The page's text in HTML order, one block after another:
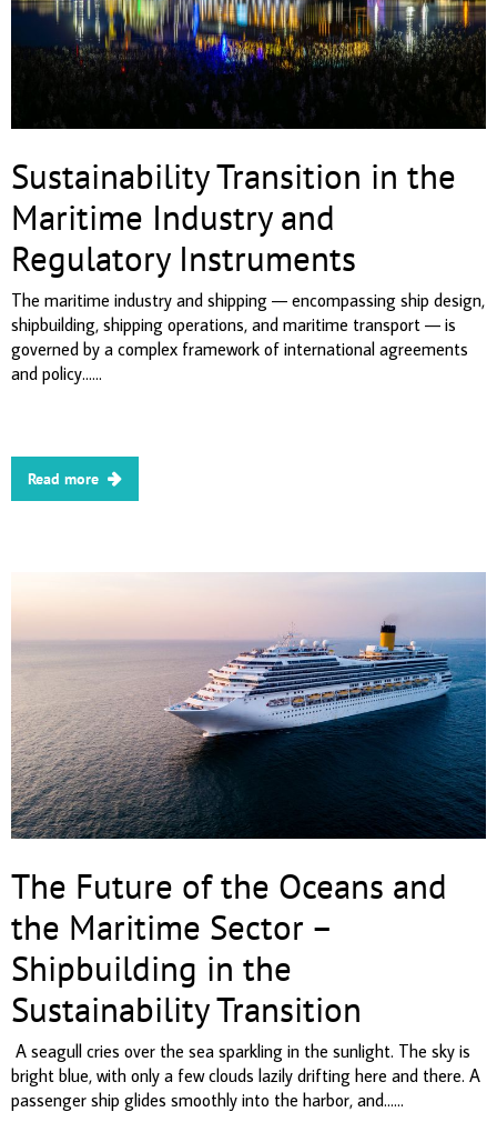
Sustainability Transition in the
Maritime Industry and
Regulatory Instruments
The maritime industry and shipping — encompassing ship design,
shipbuilding, shipping operations, and maritime transport — is
governed by a complex framework of international agreements
and policy......
Read more
The Future of the Oceans and
the Maritime Sector –
Shipbuilding in the
Sustainability Transition
A seagull cries over the sea sparkling in the sunlight. The sky is
bright blue, with only a few clouds lazily drifting here and there. A
passenger ship glides smoothly into the harbor, and......